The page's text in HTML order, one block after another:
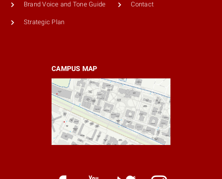
Brand Voice and Tone Guide
Strategic Plan
Contact
CAMPUS MAP